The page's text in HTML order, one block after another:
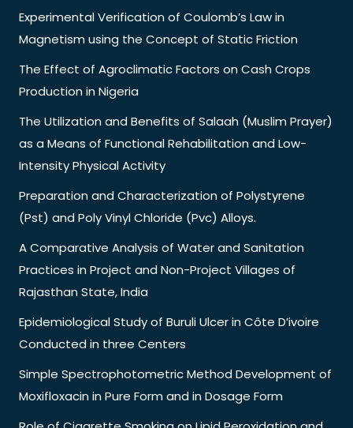
Experimental Verification of Coulomb’s Law in
Magnetism using the Concept of Static Friction
The Effect of Agroclimatic Factors on Cash Crops
Production in Nigeria
The Utilization and Benefits of Salaah (Muslim Prayer)
as a Means of Functional Rehabilitation and Low-
Intensity Physical Activity
Preparation and Characterization of Polystyrene
(Pst) and Poly Vinyl Chloride (Pvc) Alloys.
A Comparative Analysis of Water and Sanitation
Practices in Project and Non-Project Villages of
Rajasthan State, India
Epidemiological Study of Buruli Ulcer in Côte D’ivoire
Conducted in three Centers
Simple Spectrophotometric Method Development of
Moxifloxacin in Pure Form and in Dosage Form